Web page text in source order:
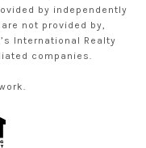
by independently
not provided by,
International Realty
companies.